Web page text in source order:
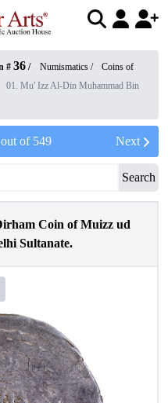
# 36 / Numismatics /
Coins of
01. Mu' Izz Al-Din Muhammad Bin
out of 549 Next
Search
Coin of Muizz ud
Sultanate.